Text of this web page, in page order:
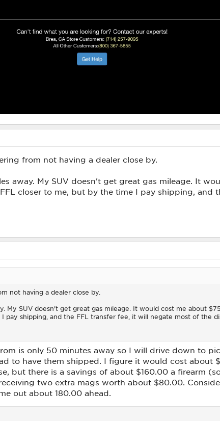
from not having a dealer close by.
away. My SUV doesn't get great gas mileage. It
closer to me, but by the time I pay shipping, and
not having a dealer close by.
My SUV doesn't get great gas mileage. It would cost me about
pay shipping, and the FFL transfer fee, it will negate most of the
is only 50 minutes away so I will drive down to
to have them shipped. I figure it would cost about
but there is a savings of about $160.00 a firearm
two extra mags worth about $80.00.
out about 180.00 ahead.